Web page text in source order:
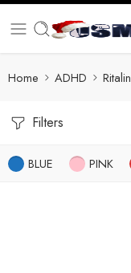
Home ADHD Ritalin
Filters
BLUE PINK